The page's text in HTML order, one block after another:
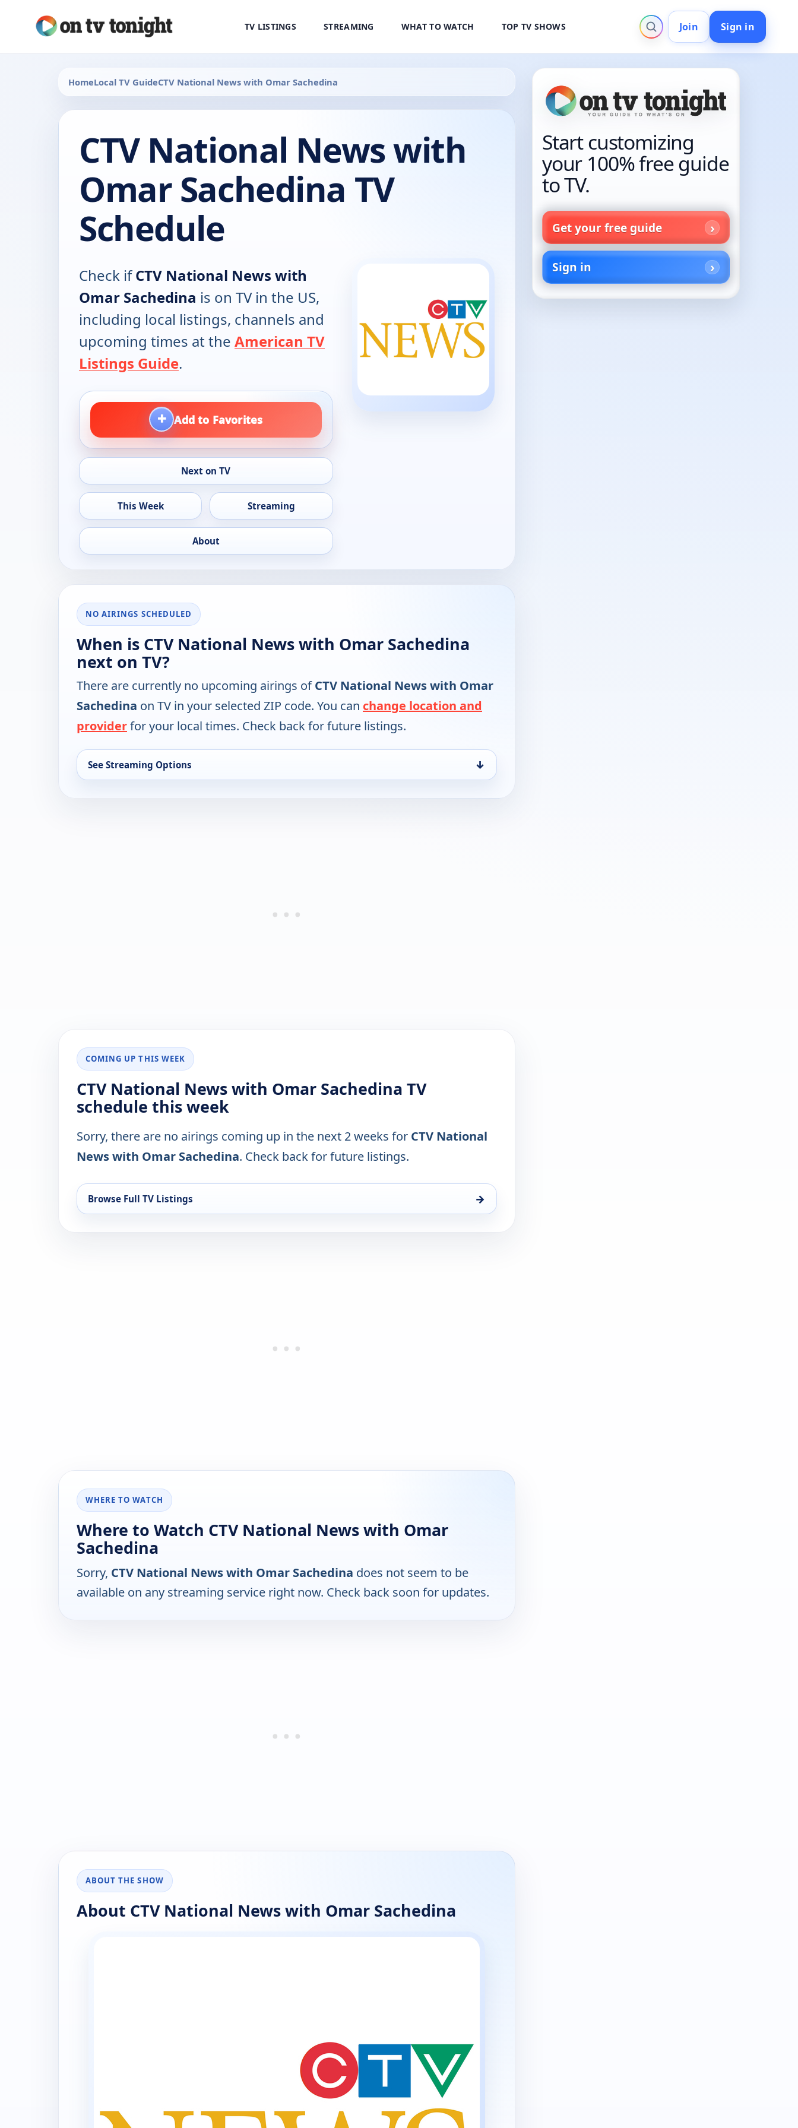
TV LISTINGS STREAMING WHAT TO WATCH TOP TV SHOWS Join Sign in
HomeLocal TV GuideCTV National News with Omar Sachedina
CTV National News with
Omar Sachedina TV
Schedule
Check ifCTV National News with
Omar Sachedina is on TV in the US,
including local listings, channels and
upcoming times at the American TV
Listings Guide.
+ Add to Favorites
Next on TV
This Week Streaming
About
NO AIRINGS SCHEDULED
When is CTV National News with Omar Sachedina
next on TV?
There are currently no upcoming airings ofCTV National News with Omar
Sachedina on TV in your selected ZIP code. You can change location and
providerfor your local times. Check back for future listings.
See Streaming Options ↓
COMING UP THIS WEEK
CTV National News with Omar Sachedina TV
schedule this week
Sorry, there are no airings coming up in the next 2 weeks for CTV National
News with Omar Sachedina. Check back for future listings.
Browse Full TV Listings →
WHERE TO WATCH
Where to Watch CTV National News with Omar
Sachedina
Sorry, CTV National News with Omar Sachedina does not seem to be
available on any streaming service right now. Check back soon for updates.
ABOUT THE SHOW
About CTV National News with Omar Sachedina
Start customizing
your 100% free guide
to TV.
Get your free guide
Sign in